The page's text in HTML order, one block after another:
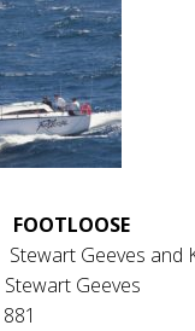
FOOTLOOSE
Geeves and
Geeves